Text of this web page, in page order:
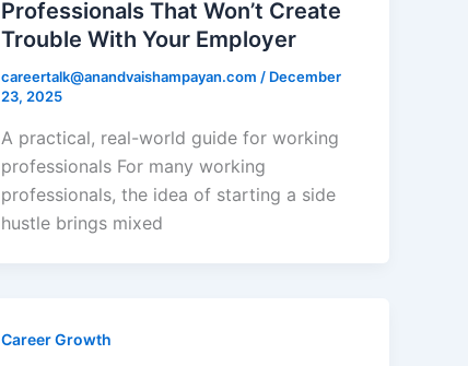
Professionals That Won’t Create
Trouble With Your Employer
careertalk@anandvaishampayan.com / December
23, 2025
A practical, real-world guide for working
professionals For many working
professionals, the idea of starting a side
hustle brings mixed
Career Growth